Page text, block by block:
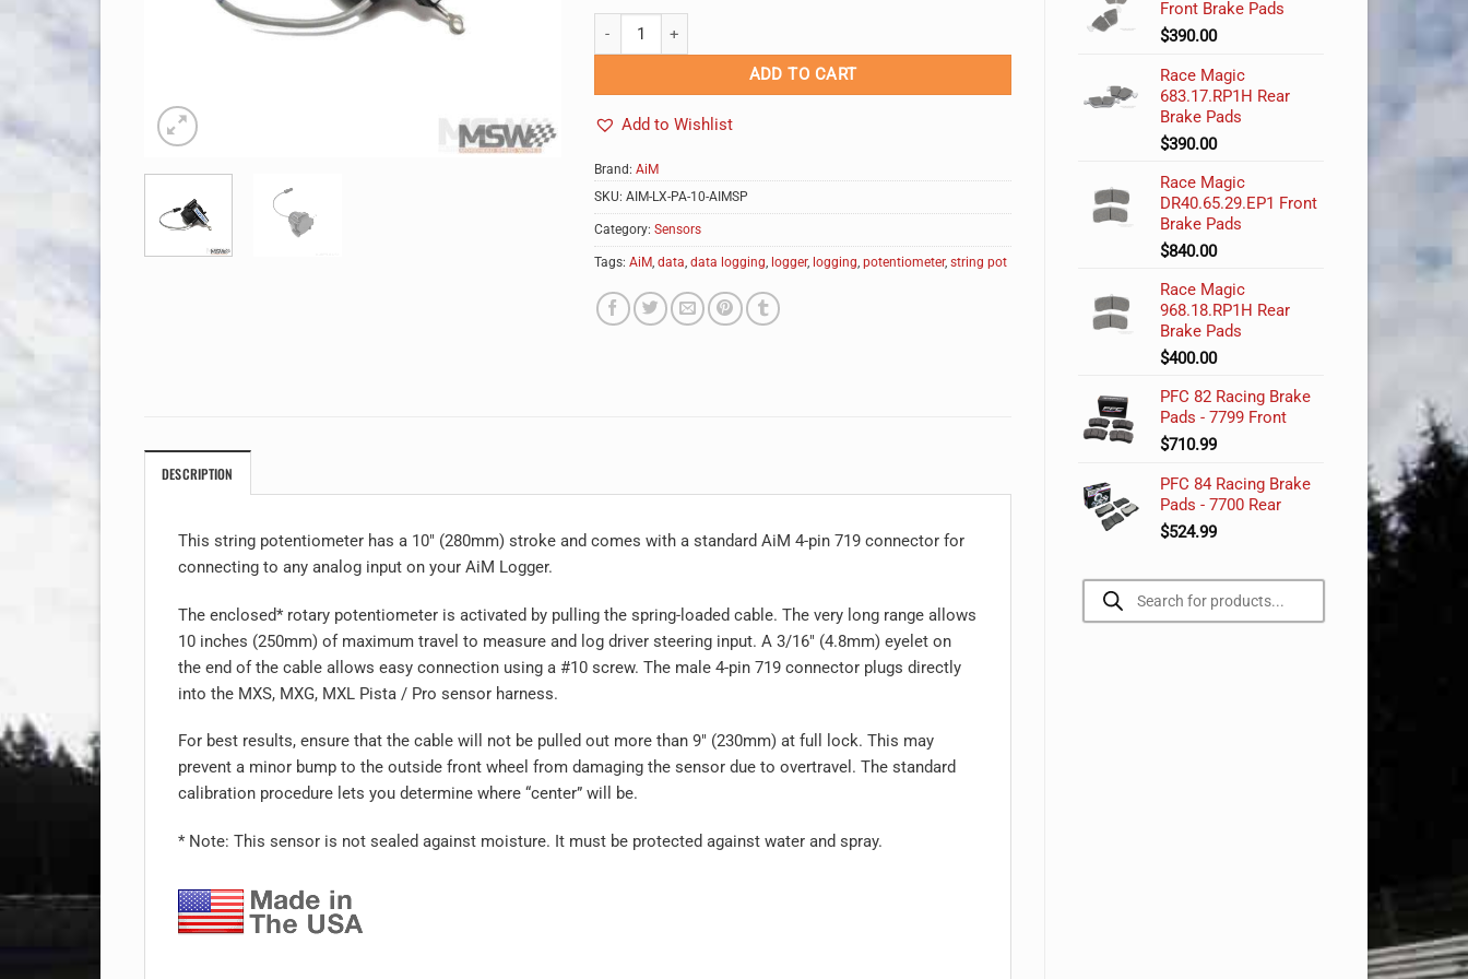
Front Brake Pads
$390.00
Race Magic
683.17.RP1H Rear
Brake Pads
$390.00
Race Magic
DR40.65.29.EP1 Front
Brake Pads
$840.00
Race Magic
968.18.RP1H Rear
Brake Pads
$400.00
PFC 82 Racing Brake
Pads - 7799 Front
$710.99
PFC 84 Racing Brake
Pads - 7700 Rear
$524.99
Products
search
ADD TO CART
Add to Wishlist
Alternative:
Brand: AiM
SKU: AIM-LX-PA-10-AIMSP
Category: Sensors
Tags: AiM, data, data logging, logger, logging, potentiometer, string pot
DESCRIPTION
This string potentiometer has a 10″ (280mm) stroke and comes with a standard AiM 4-pin 719 connector for
connecting to any analog input on your AiM Logger.
The enclosed* rotary potentiometer is activated by pulling the spring-loaded cable. The very long range allows
10 inches (250mm) of maximum travel to measure and log driver steering input. A 3/16″ (4.8mm) eyelet on
the end of the cable allows easy connection using a #10 screw. The male 4-pin 719 connector plugs directly
into the MXS, MXG, MXL Pista / Pro sensor harness.
For best results, ensure that the cable will not be pulled out more than 9″ (230mm) at full lock. This may
prevent a minor bump to the outside front wheel from damaging the sensor due to overtravel. The standard
calibration procedure lets you determine where “center” will be.
* Note: This sensor is not sealed against moisture. It must be protected against water and spray.